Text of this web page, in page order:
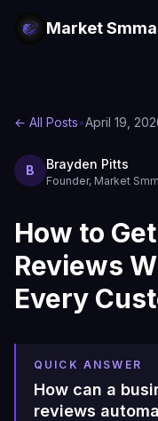
Market
← All Posts•April 19,
B Brayden Pitts
Founder, Market
How to
Reviews
Every
QUICK ANSWER
How can a
reviews